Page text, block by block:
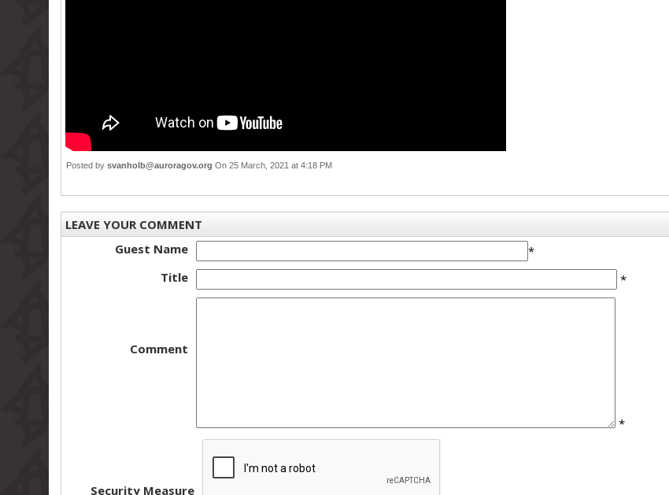
Posted by svanholb@auroragov.org On 25 March, 2021 at 4:18 PM
LEAVE YOUR COMMENT
Guest Name
*
Title
*
Comment
*
Security Measure